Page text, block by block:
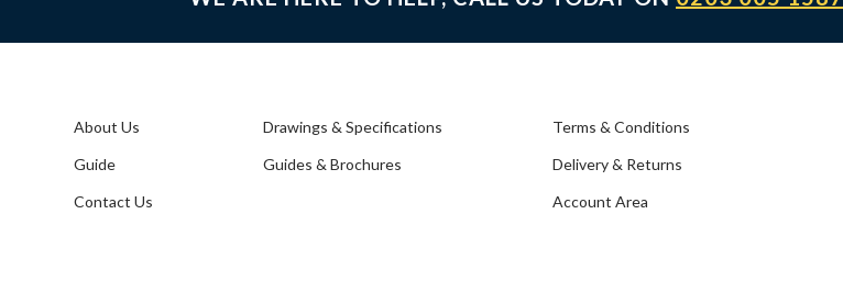
About Us
Guide
Contact Us
Drawings & Specifications
Guides & Brochures
Terms & Conditions
Delivery & Returns
Account Area